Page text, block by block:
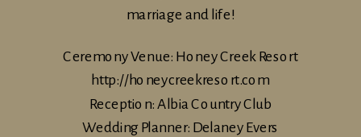
marriage and life!
Ceremony Venue: Honey Creek Resort
http://honeycreekresort.com
Reception: Albia Country Club
Wedding Planner: Delaney Evers